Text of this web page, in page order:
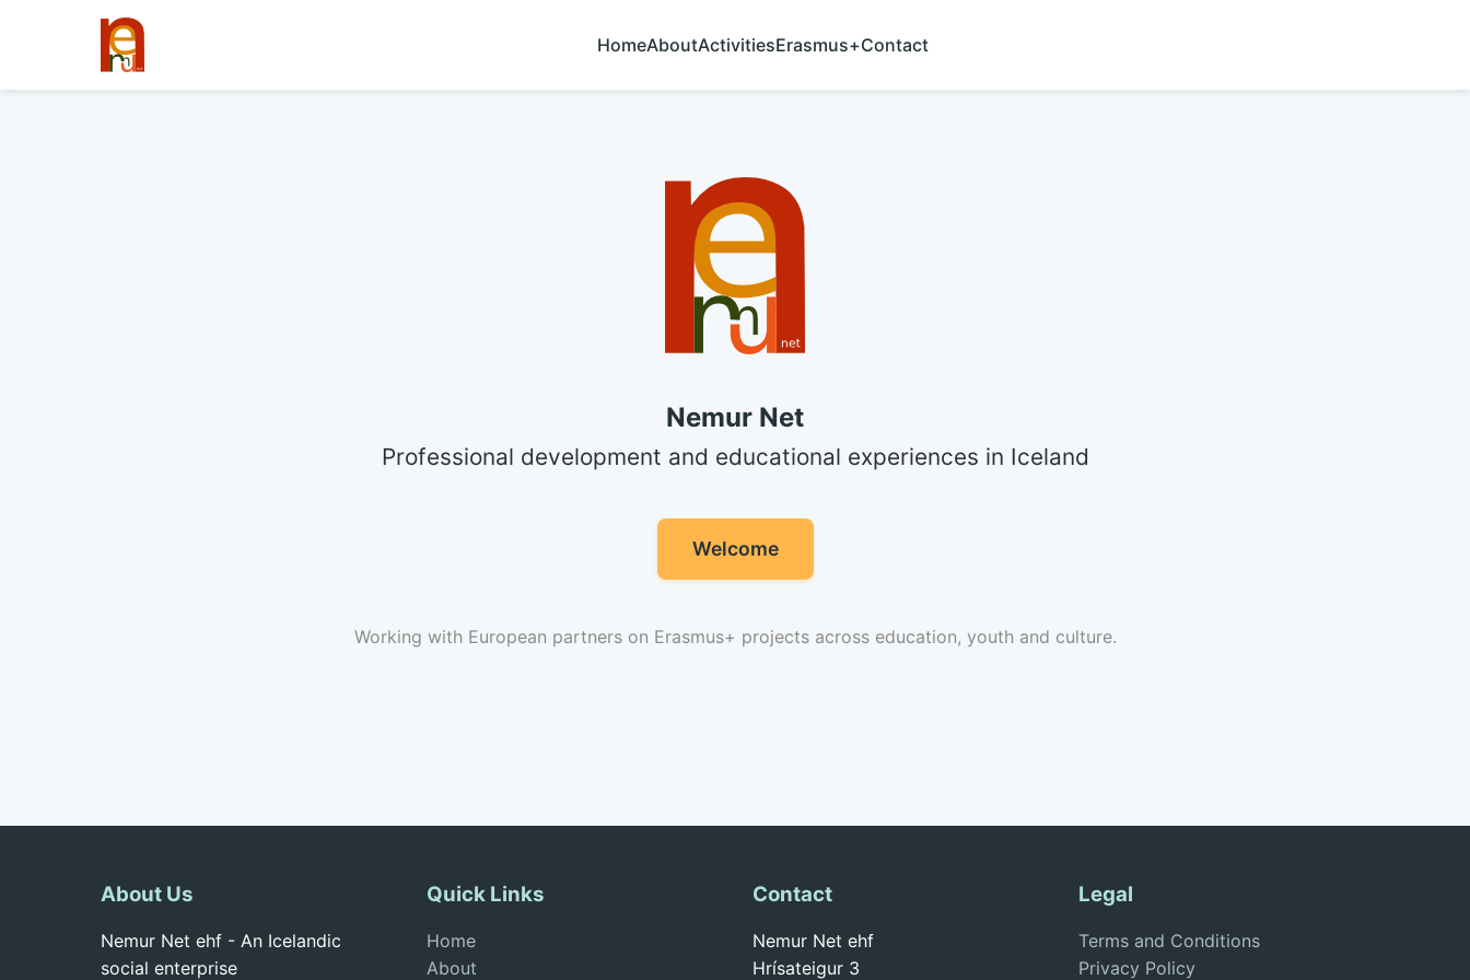
HomeAboutActivitiesErasmus+Contact
Nemur Net
Professional development and educational experiences in Iceland
Welcome
Working with European partners on Erasmus+ projects across education, youth and culture.
About Us
Nemur Net ehf - An Icelandic
social enterprise
Quick Links
Home
About
Contact
Nemur Net ehf
Hrísateigur 3
Legal
Terms and Conditions
Privacy Policy